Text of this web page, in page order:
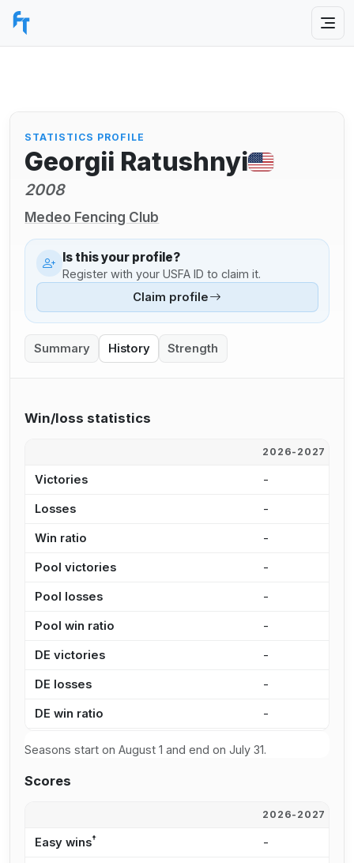
STATISTICS PROFILE
Georgii Ratushnyi
2008
Medeo Fencing Club
Is this your profile?
Register with your USFA ID to claim it.
Claim profile
Summary History Strength
Win/loss statistics
2026-2027
Victories -
Losses -
Win ratio -
Pool victories -
Pool losses -
Pool win ratio -
DE victories -
DE losses -
DE win ratio -
Seasons start on August 1 and end on July 31.
Scores
2026-2027
Easy wins† -